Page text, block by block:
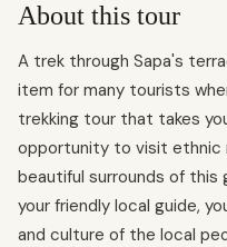
About this tour
A trek through Sapa's
item for many tourists
trekking tour that takes
opportunity to visit ethnic
beautiful surrounds of this
your friendly local guide,
and culture of the local